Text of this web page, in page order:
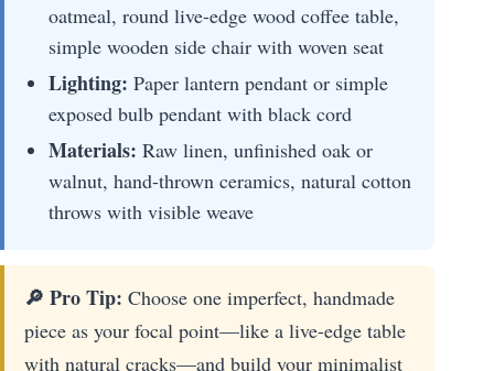
oatmeal, round live-edge wood coffee table,
simple wooden side chair with woven seat
Lighting: Paper lantern pendant or simple
exposed bulb pendant with black cord
Materials: Raw linen, unfinished oak or
walnut, hand-thrown ceramics, natural cotton
throws with visible weave
🔎 Pro Tip: Choose one imperfect, handmade
piece as your focal point—like a live-edge table
with natural cracks—and build your minimalist